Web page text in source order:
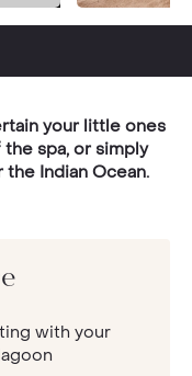
your little ones
spa, or simply
Indian Ocean.
with your